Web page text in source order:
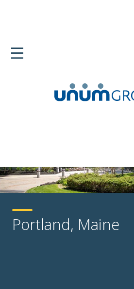
Portland, Maine